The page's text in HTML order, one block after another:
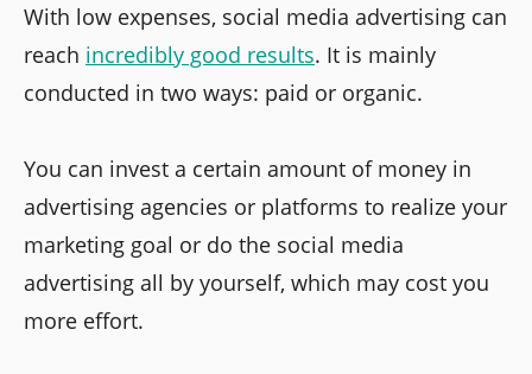
With low expenses, social media advertising can
reach incredibly good results. It is mainly
conducted in two ways: paid or organic.
You can invest a certain amount of money in
advertising agencies or platforms to realize your
marketing goal or do the social media
advertising all by yourself, which may cost you
more effort.